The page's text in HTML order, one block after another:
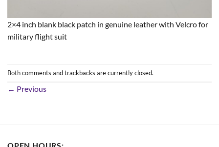
2×4 inch blank black patch in genuine leather with Velcro for
military flight suit
Both comments and trackbacks are currently closed.
← Previous